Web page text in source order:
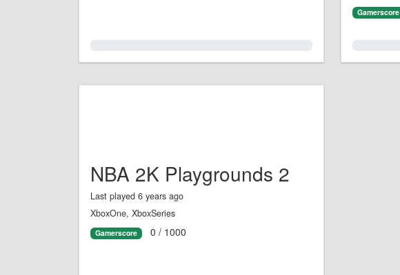
Gamerscore
NBA 2K Playgrounds 2
Last played 6 years ago
XboxOne, XboxSeries
Gamerscore 0 / 1000